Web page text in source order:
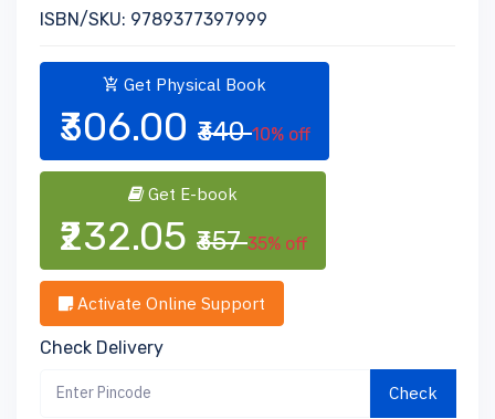
ISBN/SKU: 9789377397999
Get Physical Book
₹306.00 ₹340 10% off
Get E-book
₹232.05 ₹357 35% off
Activate Online Support
Check Delivery
Check